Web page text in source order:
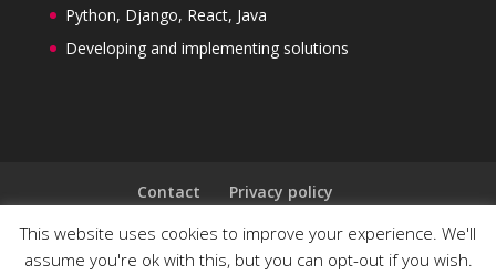
Python, Django, React, Java
Developing and implementing solutions
Contact
Privacy policy
Follow us on LinkedIn
This website uses cookies to improve your experience. We'll
assume you're ok with this, but you can opt-out if you wish.